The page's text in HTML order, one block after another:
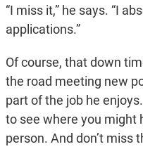
“I miss it,” he says. “I
applications.”
Of course, that down
the road meeting new
part of the job he
to see where you might
person. And don’t miss